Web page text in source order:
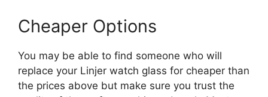
Cheaper Options
You may be able to find someone who will
replace your Linjer watch glass for cheaper than
the prices above but make sure you trust the